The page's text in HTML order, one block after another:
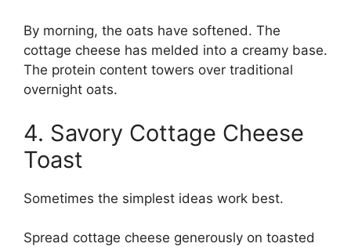
By morning, the oats have softened. The
cottage cheese has melded into a creamy base.
The protein content towers over traditional
overnight oats.
4. Savory Cottage Cheese
Toast
Sometimes the simplest ideas work best.
Spread cottage cheese generously on toasted